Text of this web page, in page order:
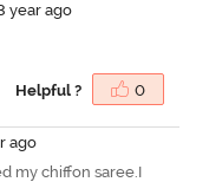
year ago
Helpful ? 0
ago
my chiffon saree.I